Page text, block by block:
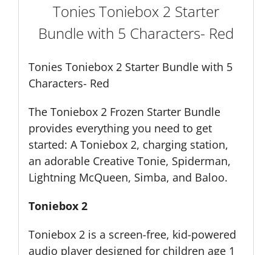
Tonies Toniebox 2 Starter
Bundle with 5 Characters- Red
Tonies Toniebox 2 Starter Bundle with 5
Characters- Red
The Toniebox 2 Frozen Starter Bundle
provides everything you need to get
started: A Toniebox 2, charging station,
an adorable Creative Tonie, Spiderman,
Lightning McQueen, Simba, and Baloo.
Toniebox 2
Toniebox 2 is a screen-free, kid-powered
audio player designed for children age 1